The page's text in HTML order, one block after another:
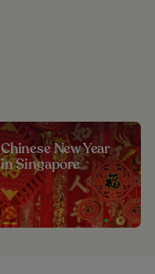
Chinese New Year
in Singapore